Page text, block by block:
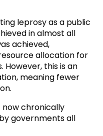
leprosy as a public
in almost all
achieved,
allocation for
this is an
meaning fewer
now chronically
governments all